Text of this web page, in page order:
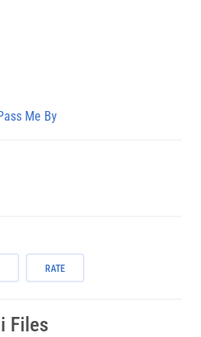
Me By
RATE
Files